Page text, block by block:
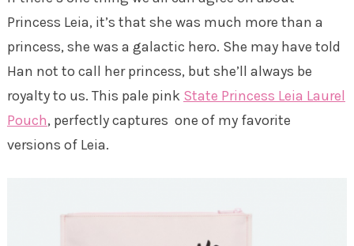
Princess Leia, it’s that she was much more than a
princess, she was a galactic hero. She may have told
Han not to call her princess, but she’ll always be
royalty to us. This pale pink State Princess Leia Laurel
Pouch, perfectly captures one of my favorite
versions of Leia.